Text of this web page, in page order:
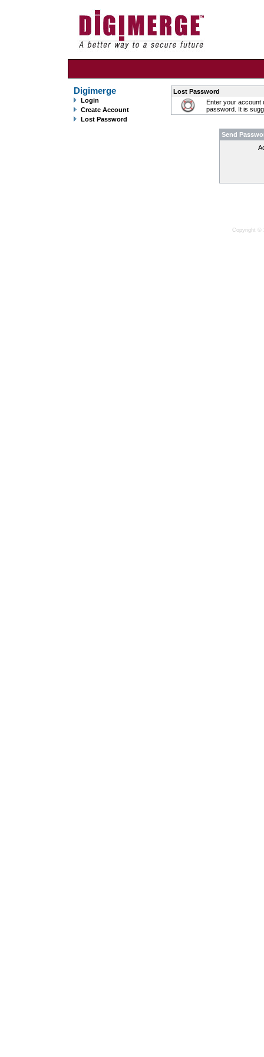
Digimerge
Login
Create Account
Lost Password
Lost Password
Enter your account
password. It is
Send
Copyright ©